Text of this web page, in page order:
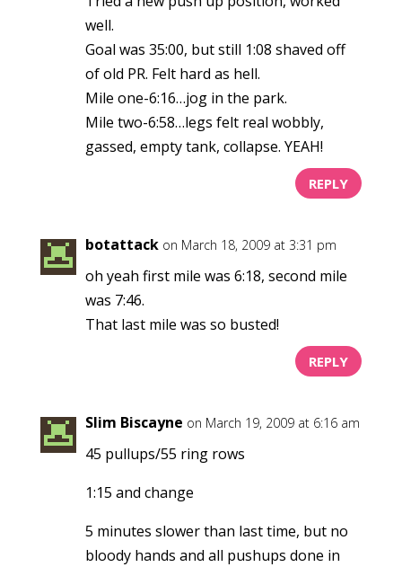
well.
Goal was 35:00, but still 1:08 shaved off
of old PR. Felt hard as hell.
Mile one-6:16…jog in the park.
Mile two-6:58…legs felt real wobbly,
gassed, empty tank, collapse. YEAH!
REPLY
botattack on March 18, 2009 at 3:31 pm
oh yeah first mile was 6:18, second mile
was 7:46.
That last mile was so busted!
REPLY
Slim Biscayne on March 19, 2009 at 6:16 am
45 pullups/55 ring rows
1:15 and change
5 minutes slower than last time, but no
bloody hands and all pushups done in